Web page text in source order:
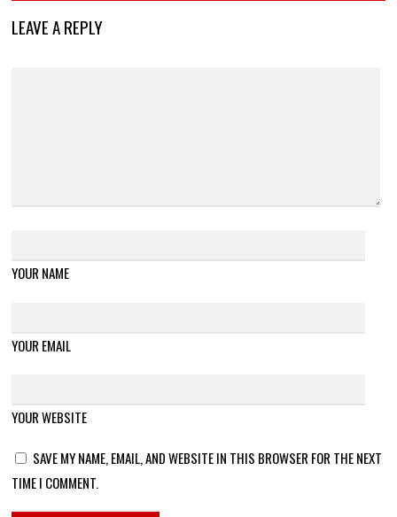
LEAVE A REPLY
YOUR NAME
YOUR EMAIL
YOUR WEBSITE
SAVE MY NAME, EMAIL, AND WEBSITE IN THIS BROWSER FOR THE NEXT
TIME I COMMENT.